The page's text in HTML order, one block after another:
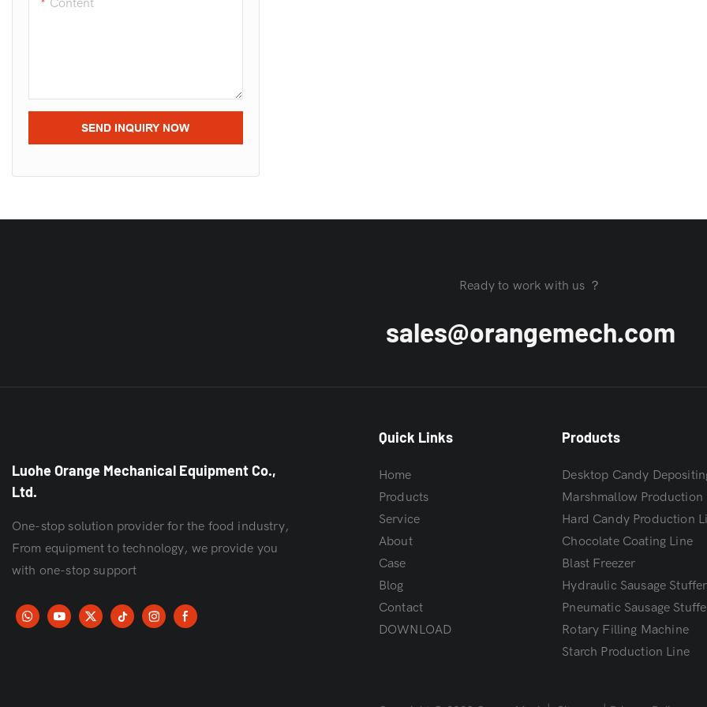
Content
SEND INQUIRY NOW
Ready to work with us ？
sales@orangemech.com
Luohe Orange Mechanical Equipment Co.,
Ltd.
One-stop solution provider for the food industry,
From equipment to technology, we provide you
with one-stop support
Quick Links
Home
Products
Service
About
Case
Blog
Contact
DOWNLOAD
Products
Desktop Candy
Marshmallow Production
Hard Candy Production
Chocolate Coating Line
Blast Freezer
Hydraulic Sausage Stuffer
Pneumatic Sausage
Rotary Filling Machine
Starch Production Line